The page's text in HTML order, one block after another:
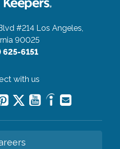
#214 Los Angeles,
90025
625-6151
with us